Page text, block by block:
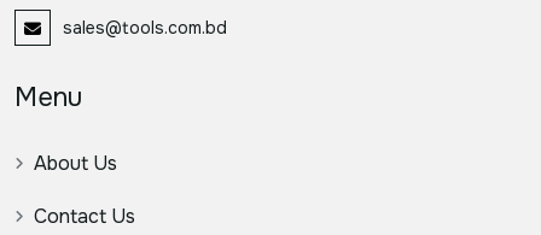
sales@tools.com.bd
Menu
About Us
Contact Us